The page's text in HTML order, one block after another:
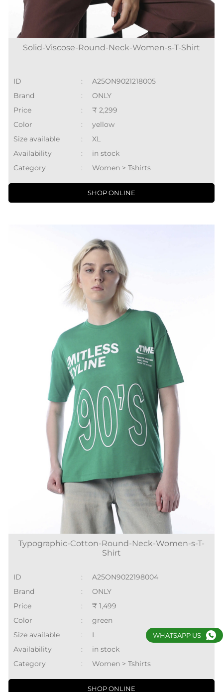
Solid-Viscose-Round-Neck-Women-s-T-Shirt
ID :
A25ON9021218005
Brand
:
ONLY
Price
:
₹ 2,299
Color
:
yellow
Size available
:
XL
Availability
:
in stock
Category
: Women > Tshirts
SHOP ONLINE
Typographic-Cotton-Round-Neck-Women-s-T-
Shirt
ID :
A25ON9022198004
Brand
:
ONLY
Price
:
₹ 1,499
Color
:
green
Size available
:
L
Availability
:
in stock
Category
: Women > Tshirts
SHOP ONLINE
WHATSAPP US